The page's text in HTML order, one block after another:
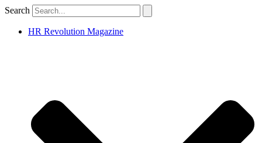
Search
HR Revolution Magazine